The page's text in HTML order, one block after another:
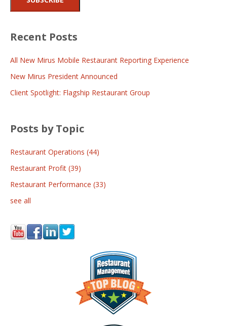
Recent Posts
All New Mirus Mobile Restaurant Reporting Experience
New Mirus President Announced
Client Spotlight: Flagship Restaurant Group
Posts by Topic
Restaurant Operations (44)
Restaurant Profit (39)
Restaurant Performance (33)
see all